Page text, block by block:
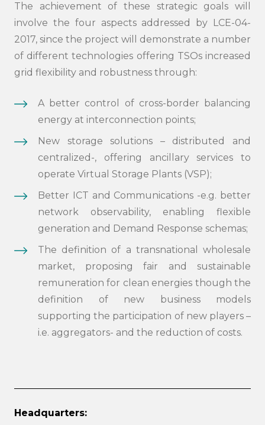
The achievement of these strategic goals will
involve the four aspects addressed by LCE-04-
2017, since the project will demonstrate a number
of different technologies offering TSOs increased
grid flexibility and robustness through:
A better control of cross-border balancing
energy at interconnection points;
New storage solutions – distributed and
centralized-, offering ancillary services to
operate Virtual Storage Plants (VSP);
Better ICT and Communications -e.g. better
network observability, enabling flexible
generation and Demand Response schemas;
The definition of a transnational wholesale
market, proposing fair and sustainable
remuneration for clean energies though the
definition of new business models
supporting the participation of new players –
i.e. aggregators- and the reduction of costs.
Headquarters: